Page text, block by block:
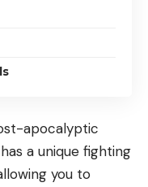
apocalyptic
a unique fighting
you to